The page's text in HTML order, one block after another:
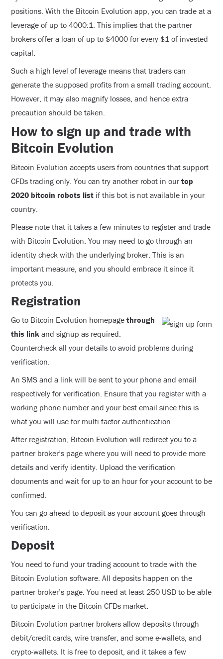
positions. With the Bitcoin Evolution app, you can trade at a
leverage of up to 4000:1. This implies that the partner
brokers offer a loan of up to $4000 for every $1 of invested
capital.
Such a high level of leverage means that traders can
generate the supposed profits from a small trading account.
However, it may also magnify losses, and hence extra
precaution should be taken.
How to sign up and trade with
Bitcoin Evolution
Bitcoin Evolution accepts users from countries that support
CFDs trading only. You can try another robot in our top
2020 bitcoin robots listif this bot is not available in your
country.
Please note that it takes a few minutes to register and trade
with Bitcoin Evolution. You may need to go through an
identity check with the underlying broker. This is an
important measure, and you should embrace it since it
protects you.
Registration
Go to Bitcoin Evolution homepage through
this link and signup as required.
Countercheck all your details to avoid problems during
verification.
An SMS and a link will be sent to your phone and email
respectively for verification. Ensure that you register with a
working phone number and your best email since this is
what you will use for multi-factor authentication.
After registration, Bitcoin Evolution will redirect you to a
partner broker’s page where you will need to provide more
details and verify identity. Upload the verification
documents and wait for up to an hour for your account to be
confirmed.
You can go ahead to deposit as your account goes through
verification.
Deposit
You need to fund your trading account to trade with the
Bitcoin Evolution software. All deposits happen on the
partner broker’s page. You need at least 250 USD to be able
to participate in the Bitcoin CFDs market.
Bitcoin Evolution partner brokers allow deposits through
debit/credit cards, wire transfer, and some e-wallets, and
crypto-wallets. It is free to deposit, and it takes a few